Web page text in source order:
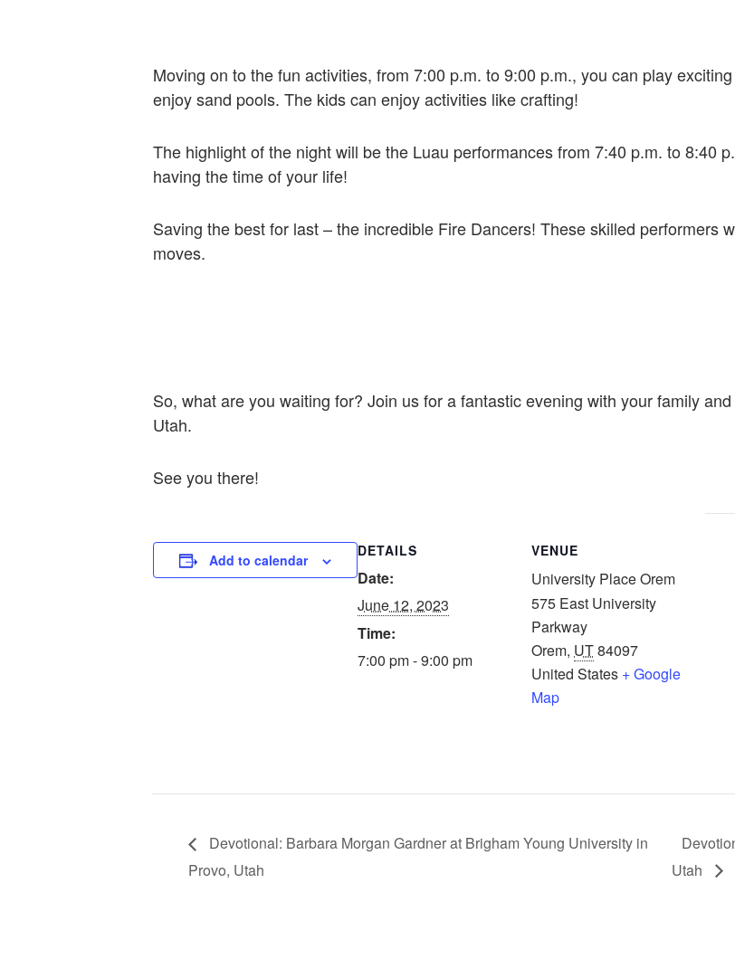
Moving on to the fun activities, from 7:00 p.m. to 9:00 p.m., you can play
enjoy sand pools. The kids can enjoy activities like crafting!
The highlight of the night will be the Luau performances from 7:40 p.m. to 8:40
having the time of your life!
Saving the best for last – the incredible Fire Dancers! These skilled performers
moves.
So, what are you waiting for? Join us for a fantastic evening with your family
Utah.
See you there!
Add to calendar
DETAILS
Date:
June 12, 2023
Time:
7:00 pm - 9:00 pm
VENUE
University Place Orem
575 East University
Parkway
Orem, UT84097
United States + Google
Map
Devotional: Barbara Morgan Gardner at Brigham Young University in
Provo, Utah
Utah